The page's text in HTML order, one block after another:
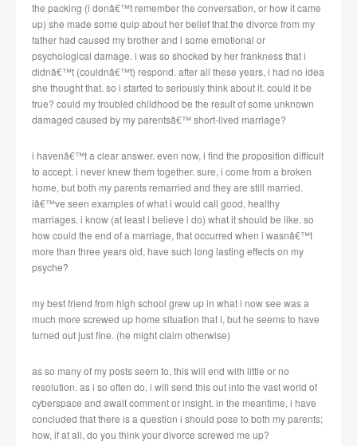
the packing (i donâ€™t remember the conversation, or how it came
up) she made some quip about her belief that the divorce from my
father had caused my brother and i some emotional or
psychological damage. i was so shocked by her frankness that i
didnâ€™t (couldnâ€™t) respond. after all these years, i had no idea
she thought that. so i started to seriously think about it. could it be
true? could my troubled childhood be the result of some unknown
damaged caused by my parentsâ€™ short-lived marriage?
i havenâ€™t a clear answer. even now, i find the proposition difficult
to accept. i never knew them together. sure, i come from a broken
home, but both my parents remarried and they are still married.
iâ€™ve seen examples of what i would call good, healthy
marriages. i know (at least i believe i do) what it should be like. so
how could the end of a marriage, that occurred when i wasnâ€™t
more than three years old, have such long lasting effects on my
psyche?
my best friend from high school grew up in what i now see was a
much more screwed up home situation that i, but he seems to have
turned out just fine. (he might claim otherwise)
as so many of my posts seem to, this will end with little or no
resolution. as i so often do, i will send this out into the vast world of
cyberspace and await comment or insight. in the meantime, i have
concluded that there is a question i should pose to both my parents;
how, if at all, do you think your divorce screwed me up?